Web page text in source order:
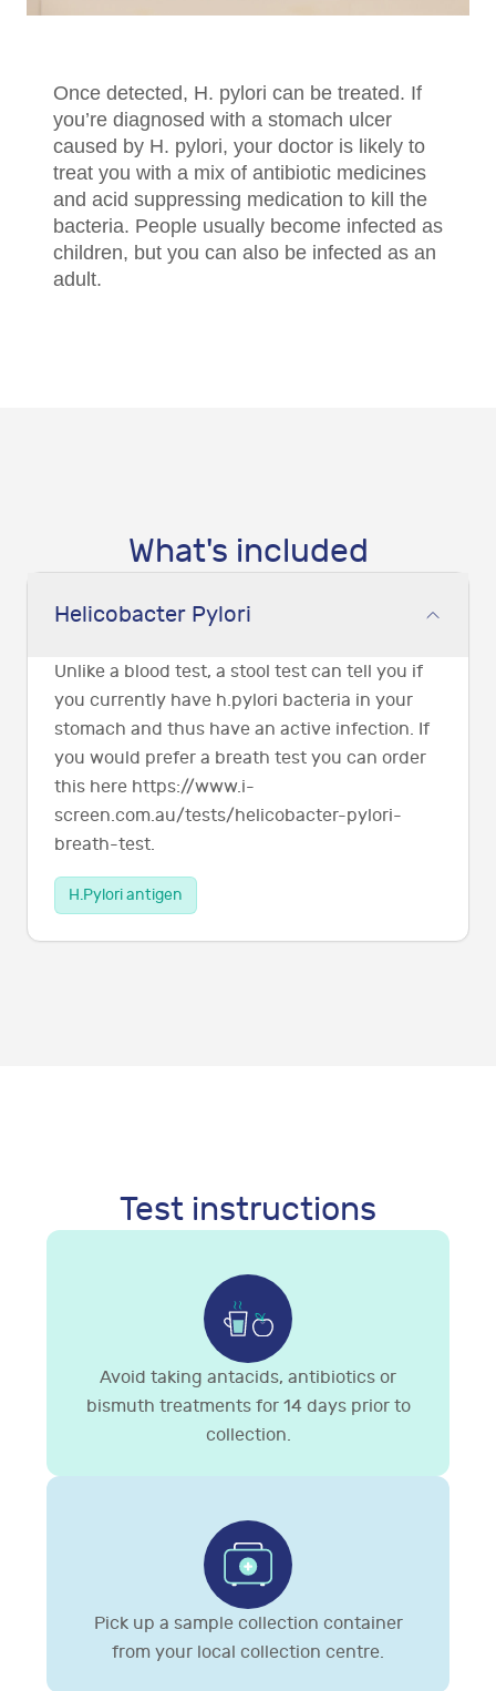
Once detected, H. pylori can be treated. If
you’re diagnosed with a stomach ulcer
caused by H. pylori, your doctor is likely to
treat you with a mix of antibiotic medicines
and acid suppressing medication to kill the
bacteria. People usually become infected as
children, but you can also be infected as an
adult.
What's included
Helicobacter Pylori
Unlike a blood test, a stool test can tell you if
you currently have h.pylori bacteria in your
stomach and thus have an active infection. If
you would prefer a breath test you can order
this here https://www.i-
screen.com.au/tests/helicobacter-pylori-
breath-test.
H.Pylori antigen
Test instructions
Avoid taking antacids, antibiotics or
bismuth treatments for 14 days prior to
collection.
Pick up a sample collection container
from your local collection centre.